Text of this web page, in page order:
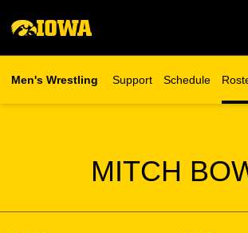
Men's Wrestling Support Schedule
MITCH
SEASON